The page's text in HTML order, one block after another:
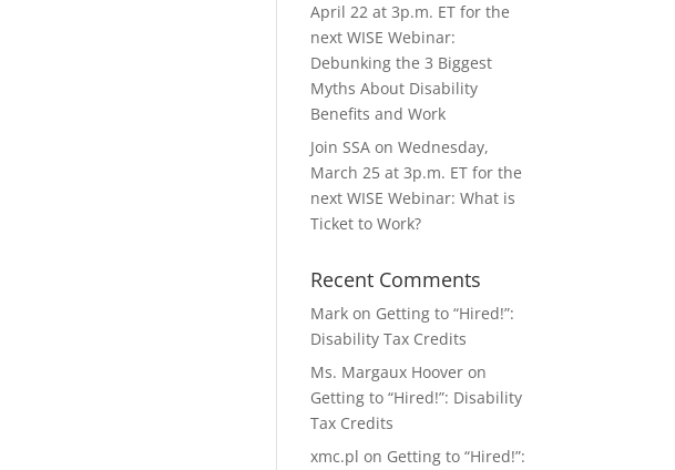
April 22 at 3p.m. ET for the
next WISE Webinar:
Debunking the 3 Biggest
Myths About Disability
Benefits and Work
Join SSA on Wednesday,
March 25 at 3p.m. ET for the
next WISE Webinar: What is
Ticket to Work?
Recent Comments
Mark on Getting to “Hired!”:
Disability Tax Credits
Ms. Margaux Hoover on
Getting to “Hired!”: Disability
Tax Credits
xmc.pl on Getting to “Hired!”: